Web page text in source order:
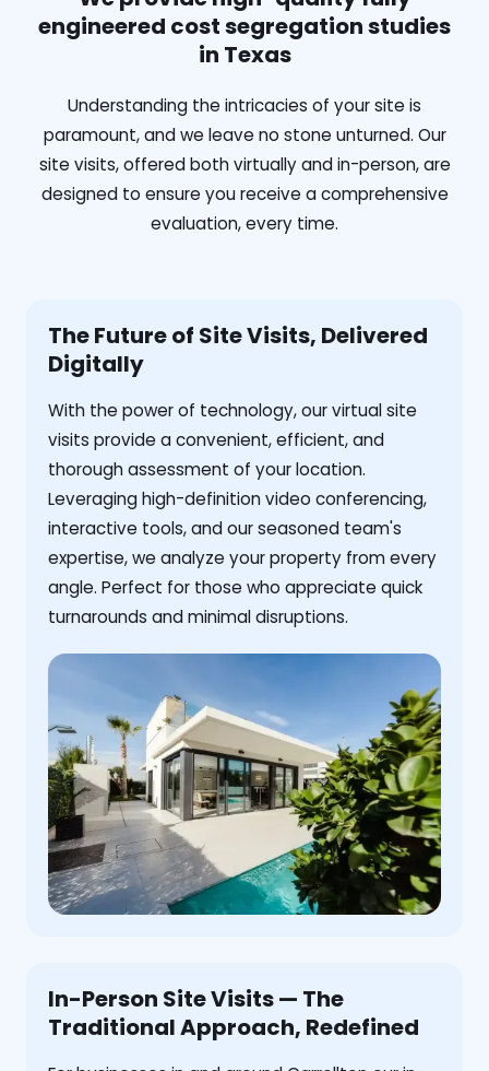
engineered cost segregation studies
in Texas
Understanding the intricacies of your site is
paramount, and we leave no stone unturned. Our
site visits, offered both virtually and in-person, are
designed to ensure you receive a comprehensive
evaluation, every time.
The Future of Site Visits, Delivered
Digitally
With the power of technology, our virtual site
visits provide a convenient, efficient, and
thorough assessment of your location.
Leveraging high-definition video conferencing,
interactive tools, and our seasoned team's
expertise, we analyze your property from every
angle. Perfect for those who appreciate quick
turnarounds and minimal disruptions.
In-Person Site Visits — The
Traditional Approach, Redefined